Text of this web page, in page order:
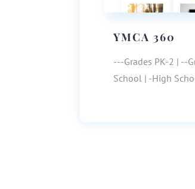
YMCA 360
---Grades PK-2 | --
School | -High